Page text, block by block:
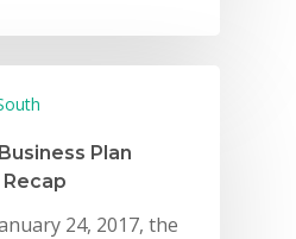
Plan
24, 2017, the